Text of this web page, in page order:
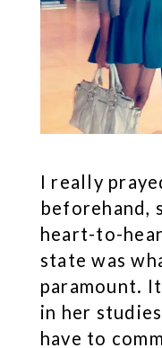
I really
beforehand,
heart-to-
state was
paramount.
in her
have to